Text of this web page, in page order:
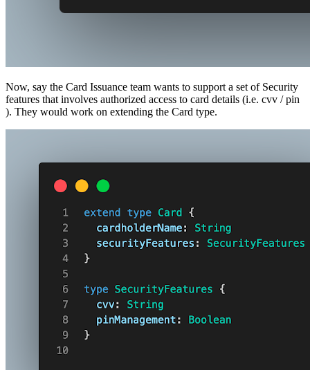
Now, say the Card Issuance team wants to support a set of Security
features that involves authorized access to card details (i.e. cvv / pin
). They would work on extending the Card type.